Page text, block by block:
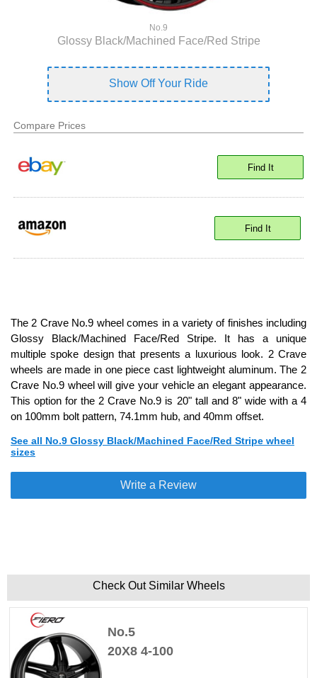
No.9
Glossy Black/Machined Face/Red Stripe
Show Off Your Ride
Compare Prices
Find It
Find It
The 2 Crave No.9 wheel comes in a variety of finishes including
Glossy Black/Machined Face/Red Stripe. It has a unique
multiple spoke design that presents a luxurious look. 2 Crave
wheels are made in one piece cast lightweight aluminum. The 2
Crave No.9 wheel will give your vehicle an elegant appearance.
This option for the 2 Crave No.9 is 20" tall and 8" wide with a 4
on 100mm bolt pattern, 74.1mm hub, and 40mm offset.
See all No.9 Glossy Black/Machined Face/Red Stripe wheel
sizes
Write a Review
Check Out Similar Wheels
No.5
20X8 4-100